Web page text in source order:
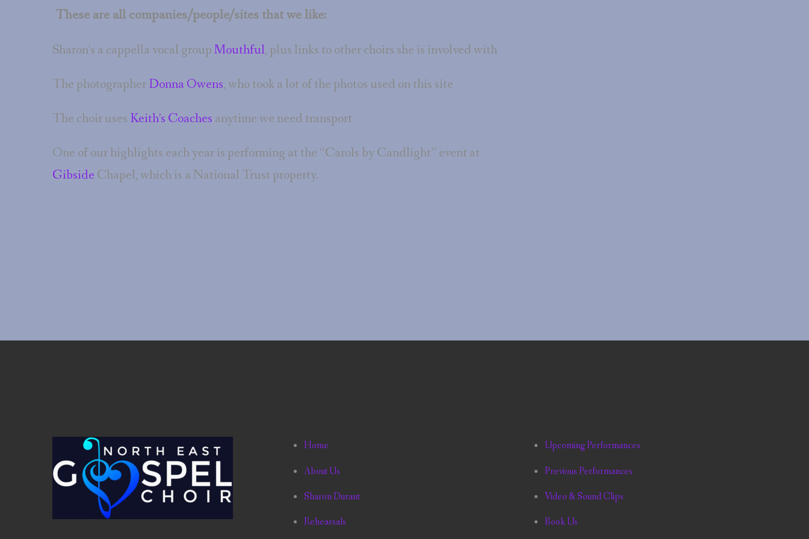
These are all companies/people/sites that we like:
Sharon’s a cappella vocal groupMouthful, plus links to other choirs she is involved with
The photographerDonna Owens, who took a lot of the photos used on this site
The choir uses Keith’s Coaches anytime we need transport
One of our highlights each year is performing at the “Carols by Candlight” event at
Gibside Chapel, which is a National Trust property.
Home
About Us
Sharon Durant
Rehearsals
Upcoming Performances
Previous Performances
Video & Sound Clips
Book Us